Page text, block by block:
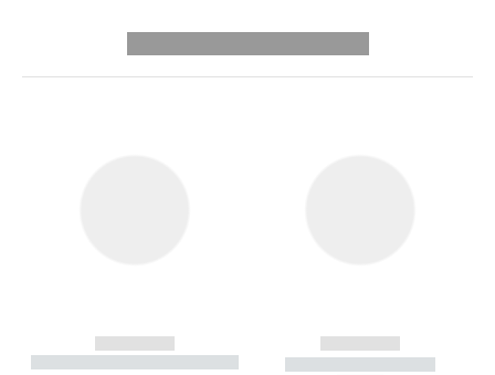
------------
----------- ----------- --------
------------
----------- -----------